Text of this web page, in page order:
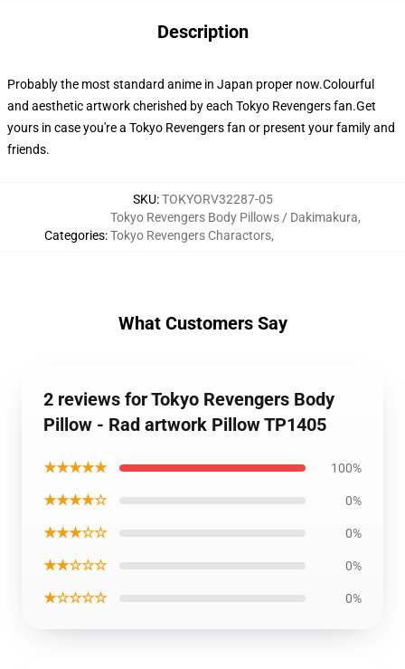
Description
Probably the most standard anime in Japan proper now.Colourful
and aesthetic artwork cherished by each Tokyo Revengers fan.Get
yours in case you're a Tokyo Revengers fan or present your family and
friends.
SKU:TOKYORV32287-05
Categories:
Tokyo Revengers Body Pillows / Dakimakura,
Tokyo Revengers Charactors,
What Customers Say
2 reviews for Tokyo Revengers Body
Pillow - Rad artwork Pillow TP1405
★★★★★ 100%
★★★★☆ 0%
★★★☆☆ 0%
★★☆☆☆ 0%
★☆☆☆☆ 0%